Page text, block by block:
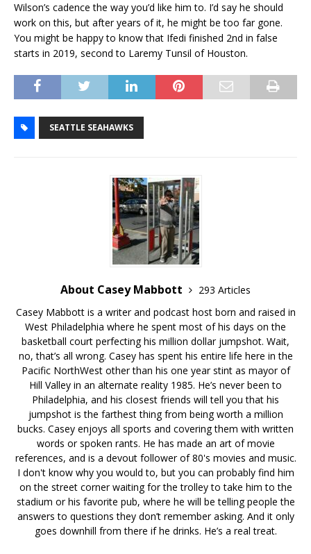
Wilson’s cadence the way you’d like him to. I’d say he should
work on this, but after years of it, he might be too far gone.
You might be happy to know that Ifedi finished 2nd in false
starts in 2019, second to Laremy Tunsil of Houston.
SEATTLE SEAHAWKS
About Casey Mabbott
293 Articles
Casey Mabbott is a writer and podcast host born and raised in
West Philadelphia where he spent most of his days on the
basketball court perfecting his million dollar jumpshot. Wait,
no, that’s all wrong. Casey has spent his entire life here in the
Pacific NorthWest other than his one year stint as mayor of
Hill Valley in an alternate reality 1985. He’s never been to
Philadelphia, and his closest friends will tell you that his
jumpshot is the farthest thing from being worth a million
bucks. Casey enjoys all sports and covering them with written
words or spoken rants. He has made an art of movie
references, and is a devout follower of 80's movies and music.
I don't know why you would to, but you can probably find him
on the street corner waiting for the trolley to take him to the
stadium or his favorite pub, where he will be telling people the
answers to questions they don’t remember asking. And it only
goes downhill from there if he drinks. He’s a real treat.